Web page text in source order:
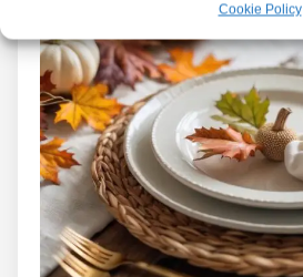
Cookie Policy